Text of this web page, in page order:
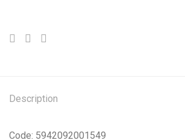
Description
Code: 5942092001549